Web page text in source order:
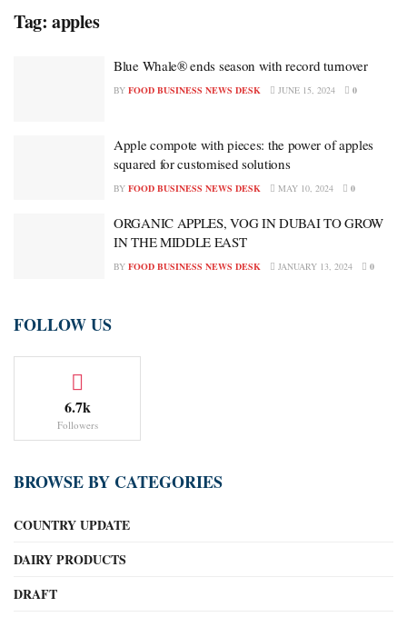
Tag: apples
Blue Whale® ends season with record turnover
BY FOOD BUSINESS NEWS DESK JUNE 15, 2024 0
Apple compote with pieces: the power of apples
squared for customised solutions
BY FOOD BUSINESS NEWS DESK MAY 10, 2024 0
ORGANIC APPLES, VOG IN DUBAI TO GROW
IN THE MIDDLE EAST
BY FOOD BUSINESS NEWS DESK JANUARY 13, 2024 0
FOLLOW US
6.7k
Followers
BROWSE BY CATEGORIES
COUNTRY UPDATE
DAIRY PRODUCTS
DRAFT